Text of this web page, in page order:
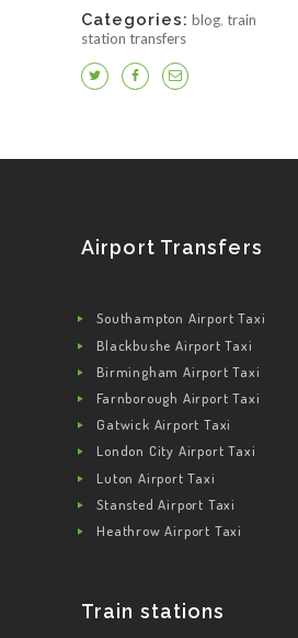
Categories: blog, train
station transfers
Airport Transfers
Southampton Airport Taxi
Blackbushe Airport Taxi
Birmingham Airport Taxi
Farnborough Airport Taxi
Gatwick Airport Taxi
London City Airport Taxi
Luton Airport Taxi
Stansted Airport Taxi
Heathrow Airport Taxi
Train stations